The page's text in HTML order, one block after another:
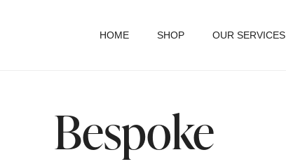
HOME SHOP OUR SERVICES
Bespoke